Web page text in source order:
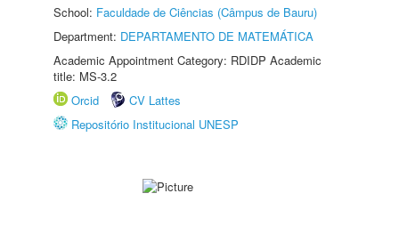
School: Faculdade de Ciências (Câmpus de Bauru)
Department: DEPARTAMENTO DE MATEMÁTICA
Academic Appointment Category: RDIDP Academic
title: MS-3.2
Orcid
CV Lattes
Repositório Institucional UNESP